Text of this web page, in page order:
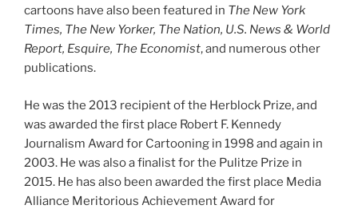
cartoons have also been featured in The New York
Times, The New Yorker, The Nation, U.S. News & World
Report, Esquire, The Economist, and numerous other
publications.
He was the 2013 recipient of the Herblock Prize, and
was awarded the first place Robert F. Kennedy
Journalism Award for Cartooning in 1998 and again in
2003. He was also a finalist for the Pulitze Prize in
2015. He has also been awarded the first place Media
Alliance Meritorious Achievement Award for